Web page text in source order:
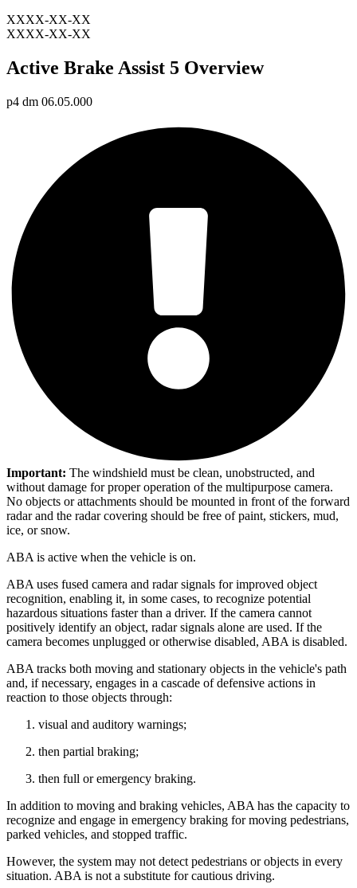
XXXX-XX-XX
XXXX-XX-XX
Active Brake Assist 5 Overview
p4 dm 06.05.000
Important: The windshield must be clean, unobstructed, and
without damage for proper operation of the multipurpose camera.
No objects or attachments should be mounted in front of the forward
radar and the radar covering should be free of paint, stickers, mud,
ice, or snow.
ABA is active when the vehicle is on.
ABA uses fused camera and radar signals for improved object
recognition, enabling it, in some cases, to recognize potential
hazardous situations faster than a driver. If the camera cannot
positively identify an object, radar signals alone are used. If the
camera becomes unplugged or otherwise disabled, ABA is disabled.
ABA tracks both moving and stationary objects in the vehicle's path
and, if necessary, engages in a cascade of defensive actions in
reaction to those objects through:
visual and auditory warnings;
then partial braking;
then full or emergency braking.
In addition to moving and braking vehicles, ABA has the capacity to
recognize and engage in emergency braking for moving pedestrians,
parked vehicles, and stopped traffic.
However, the system may not detect pedestrians or objects in every
situation. ABA is not a substitute for cautious driving.